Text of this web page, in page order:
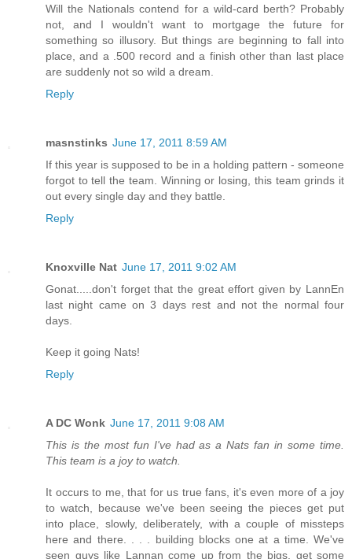
Will the Nationals contend for a wild-card berth? Probably
not, and I wouldn't want to mortgage the future for
something so illusory. But things are beginning to fall into
place, and a .500 record and a finish other than last place
are suddenly not so wild a dream.
Reply
masnstinks June 17, 2011 8:59 AM
If this year is supposed to be in a holding pattern - someone
forgot to tell the team. Winning or losing, this team grinds it
out every single day and they battle.
Reply
Knoxville Nat June 17, 2011 9:02 AM
Gonat.....don't forget that the great effort given by LannEn
last night came on 3 days rest and not the normal four
days.
Keep it going Nats!
Reply
A DC Wonk June 17, 2011 9:08 AM
This is the most fun I've had as a Nats fan in some time.
This team is a joy to watch.
It occurs to me, that for us true fans, it's even more of a joy
to watch, because we've been seeing the pieces get put
into place, slowly, deliberately, with a couple of missteps
here and there. . . . building blocks one at a time. We've
seen guys like Lannan come up from the bigs, get some